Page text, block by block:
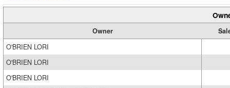
Owner
O'BRIEN LORI
O'BRIEN LORI
O'BRIEN LORI